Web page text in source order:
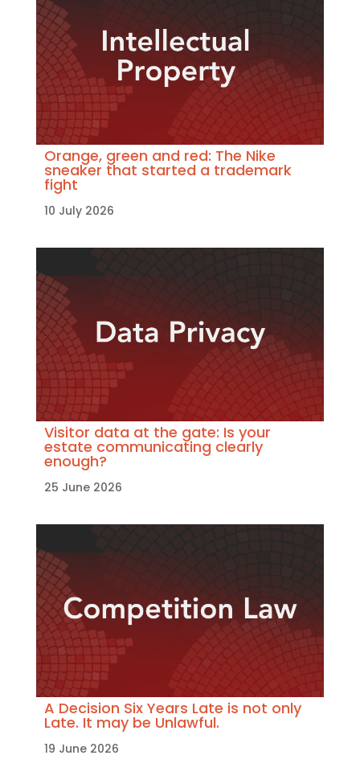
Orange, green and red: The Nike
sneaker that started a trademark
fight
10 July 2026
Visitor data at the gate: Is your
estate communicating clearly
enough?
25 June 2026
A Decision Six Years Late is not only
Late. It may be Unlawful.
19 June 2026